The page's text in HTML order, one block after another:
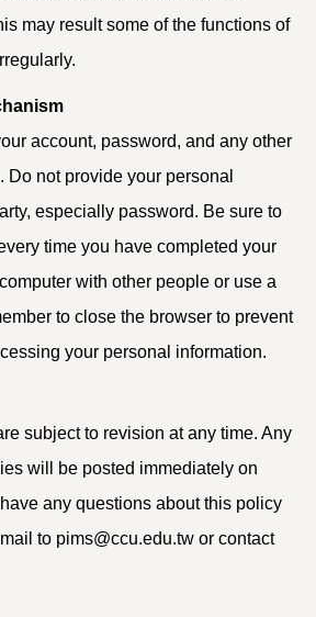
may result some of the functions of
account, password, and any other
Do not provide your personal
especially password. Be sure to
time you have completed your
with other people or use a
to close the browser to prevent
your personal information.
to revision at any time. Any
will be posted immediately on
any questions about this policy
to pims@ccu.edu.tw or contact